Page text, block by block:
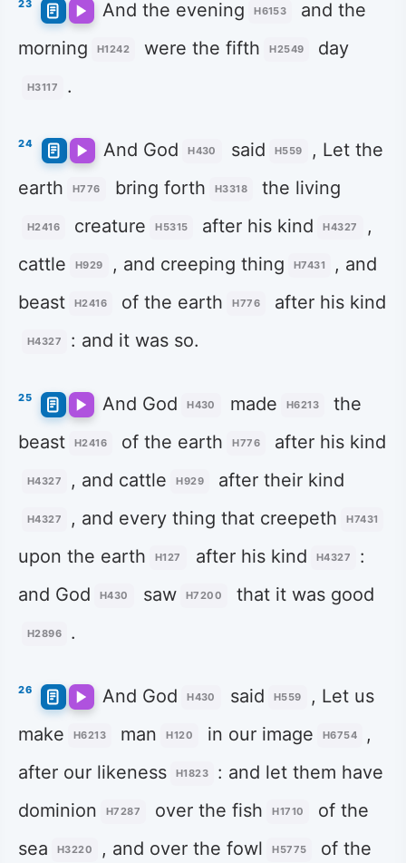
23 And the evening H6153
and the
morning
H1242 were the fifth H2549 day
H3117 .
24 And God H430 said H559
, Let the
earth
H776 bring forth H3318 the living
H2416 creature H5315 after his kind H4327
,
cattle
H929 , and creeping thing H7431
, and
beast
H2416 of the earth H776 after his kind
H4327 : and it was so.
25 And God H430 made H6213
the
beast
H2416 of the earth H776 after his kind
H4327 , and cattle H929 after their kind
H4327 , and every thing that creepeth H7431
upon the earth H127 after his kind H4327
:
and God
H430 saw H7200 that it was good
H2896 .
26 And God H430 said H559
, Let us
make
H6213 man H120 in our image H6754
,
after our likeness
H1823
: and let them have
dominion
H7287 over the fish H1710
of the
sea
H3220 , and over the fowl H5775
of the